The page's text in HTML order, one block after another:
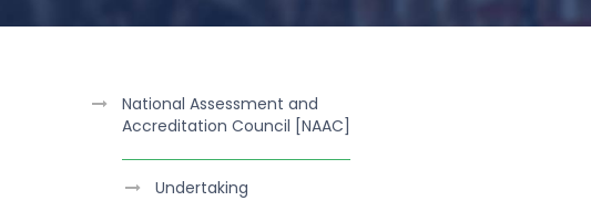
National Assessment and
Accreditation Council [NAAC]
Undertaking